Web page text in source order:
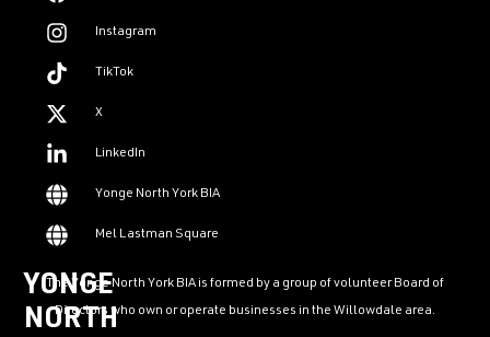
Instagram
TikTok
X
LinkedIn
Yonge North York BIA
Mel Lastman Square
YONGE
NORTH
The Yonge North York BIA is formed by a group of volunteer Board of
Directors who own or operate businesses in the Willowdale area.